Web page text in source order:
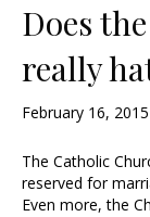
Does
really
February 16, 2015
The Catholic
reserved for
Even more, the